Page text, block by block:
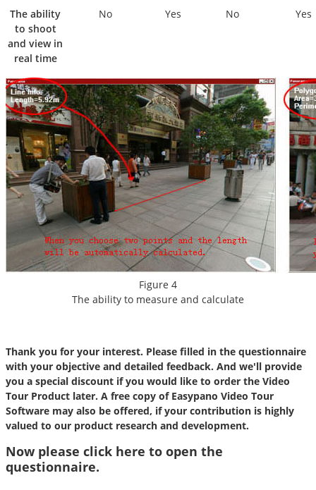
The ability
to shoot
and view in
real time
No Yes No Yes
Figure 4
The ability to measure and calculate
Thank you for your interest. Please filled in the questionnaire
with your objective and detailed feedback. And we'll provide
you a special discount if you would like to order the Video
Tour Product later. A free copy of Easypano Video Tour
Software may also be offered, if your contribution is highly
valued to our product research and development.
Now please click here to open the
questionnaire.